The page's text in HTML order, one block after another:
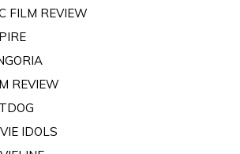
FILM REVIEW
REVIEW
IDOLS